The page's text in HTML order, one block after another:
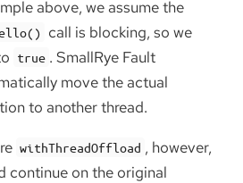
above, we assume the
call is blocking, so we
true . SmallRye Fault
move the actual
to another thread.
withThreadOffload , however,
continue on the original